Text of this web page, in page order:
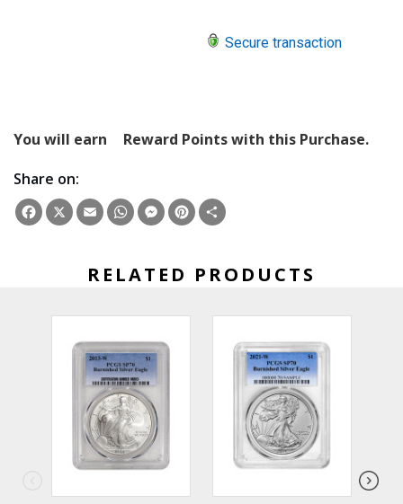
Secure transaction
You will earn
Reward Points with this Purchase.
Share on:
Facebook
X EmailWhatsApp
Messenger
Pinterest
RELATED PRODUCTS